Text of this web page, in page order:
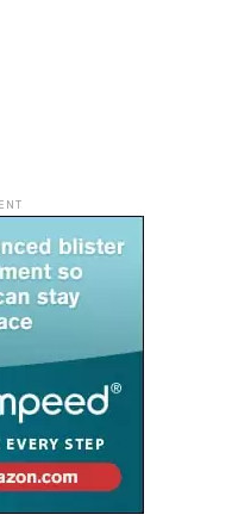
looking for
stands out as a
and understated
the country’s most
far from the